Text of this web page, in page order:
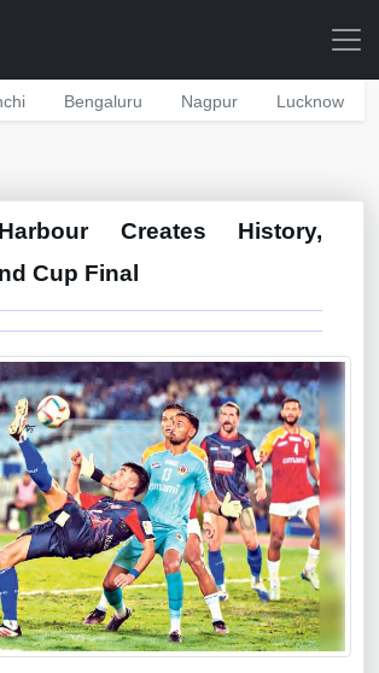
Bengaluru Nagpur Lucknow
Creates History,
Cup Final